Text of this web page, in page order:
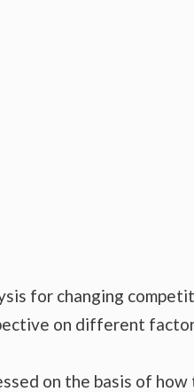
for changing
on different
on the basis of